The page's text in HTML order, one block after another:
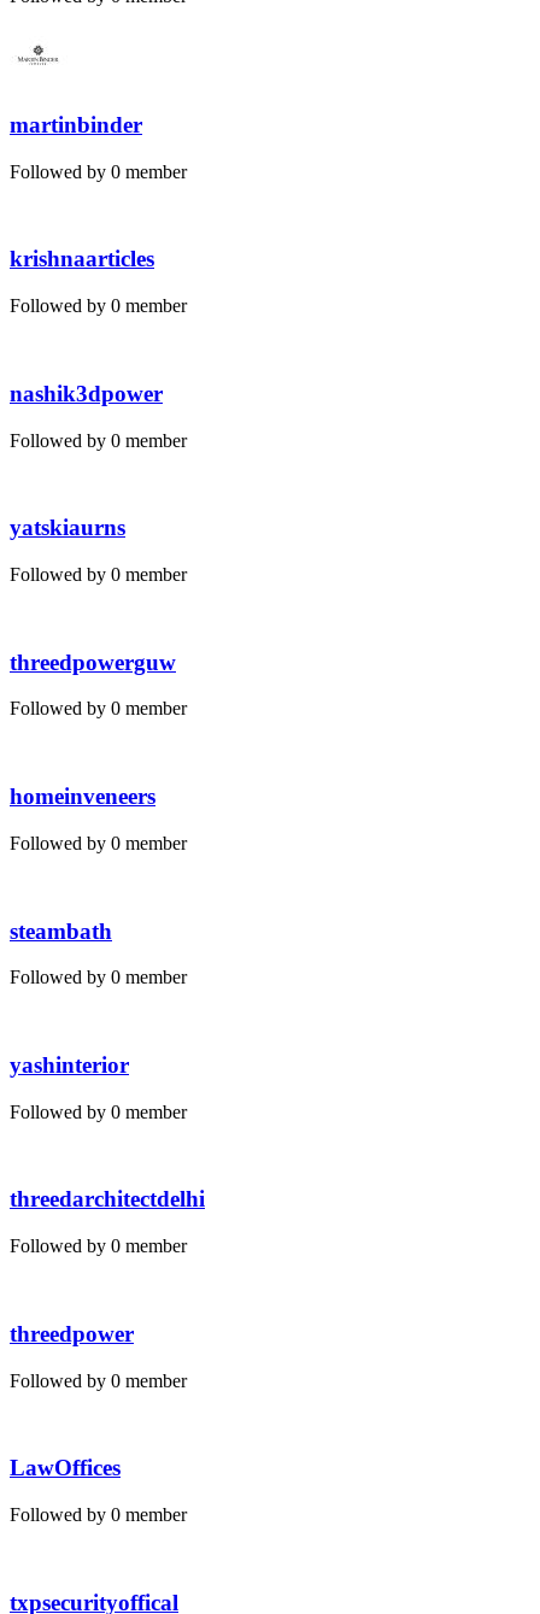
martinbinder
Followed by 0 member
krishnaarticles
Followed by 0 member
nashik3dpower
Followed by 0 member
yatskiaurns
Followed by 0 member
threedpowerguw
Followed by 0 member
homeinveneers
Followed by 0 member
steambath
Followed by 0 member
yashinterior
Followed by 0 member
threedarchitectdelhi
Followed by 0 member
threedpower
Followed by 0 member
LawOffices
Followed by 0 member
txpsecurityoffical